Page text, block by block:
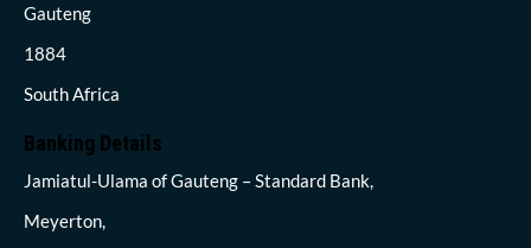
Gauteng
1884
South Africa
Banking Details
Jamiatul-Ulama of Gauteng – Standard Bank,
Meyerton,